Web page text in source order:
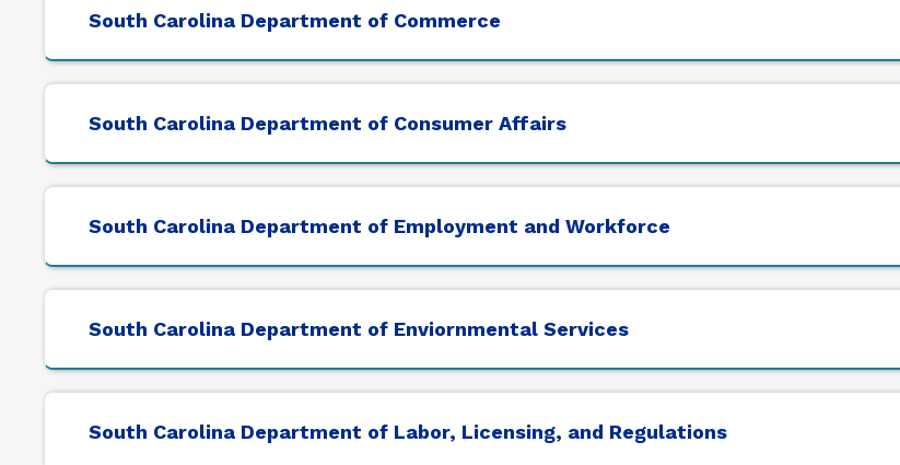
South Carolina Department of Commerce
South Carolina Department of Consumer Affairs
South Carolina Department of Employment and Workforce
South Carolina Department of Enviornmental Services
South Carolina Department of Labor, Licensing, and Regulations